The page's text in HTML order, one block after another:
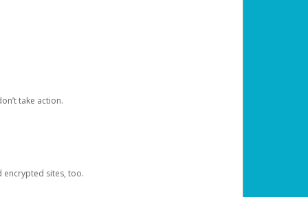
take action.
encrypted sites, too.